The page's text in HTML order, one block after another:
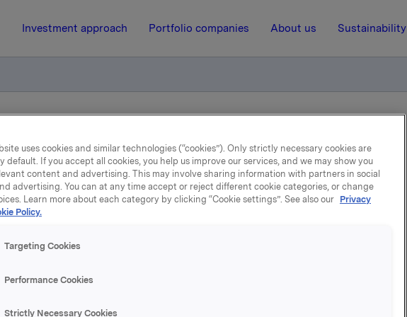
Investment approach Portfolio companies About us Sustainability
på obligasjonslån
26 October 2015, 8:01 | Regulatory information
ASA: Renteregulering på
ny rente for ISIN NO 001 036491.2.
uses cookies and similar technologies (“cookies”). Only strictly necessary cookies are
default. If you accept all cookies, you help us improve our services, and we may show you
content and advertising. This may involve sharing information with partners in social
advertising. You can at any time accept or reject different cookie categories, or change
Learn more about each category by clicking “Cookie settings”. See also our Privacy
Policy.
Targeting Cookies
Performance Cookies
Strictly Necessary Cookies